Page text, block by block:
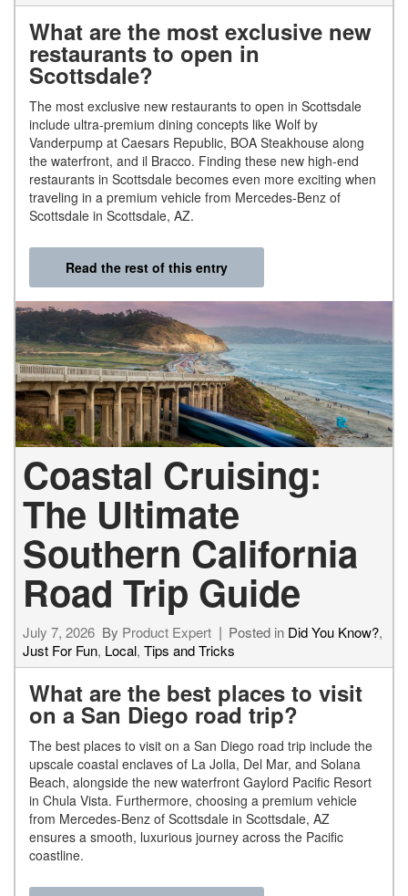
What are the most exclusive new
restaurants to open in
Scottsdale?
The most exclusive new restaurants to open in Scottsdale
include ultra-premium dining concepts like Wolf by
Vanderpump at Caesars Republic, BOA Steakhouse along
the waterfront, and il Bracco. Finding these new high-end
restaurants in Scottsdale becomes even more exciting when
traveling in a premium vehicle from Mercedes-Benz of
Scottsdale in Scottsdale, AZ.
Read the rest of this entry
Coastal Cruising:
The Ultimate
Southern California
Road Trip Guide
July 7, 2026 By Product Expert Posted in Did You Know?,
Just For Fun, Local, Tips and Tricks
What are the best places to visit
on a San Diego road trip?
The best places to visit on a San Diego road trip include the
upscale coastal enclaves of La Jolla, Del Mar, and Solana
Beach, alongside the new waterfront Gaylord Pacific Resort
in Chula Vista. Furthermore, choosing a premium vehicle
from Mercedes-Benz of Scottsdale in Scottsdale, AZ
ensures a smooth, luxurious journey across the Pacific
coastline.